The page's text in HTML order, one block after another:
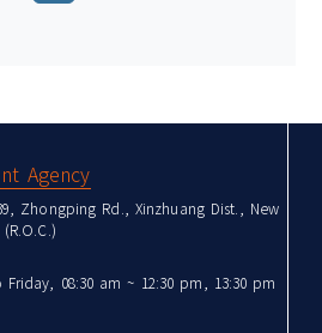
Agency
Zhongping Rd., Xinzhuang Dist., New
08:30 am ~ 12:30 pm, 13:30 pm